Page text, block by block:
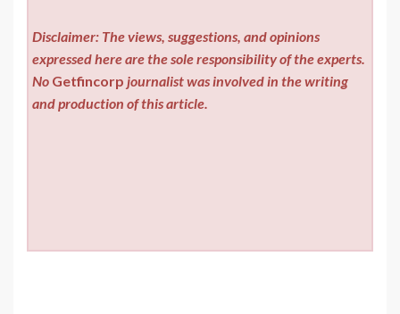
Disclaimer: The views, suggestions, and opinions
expressed here are the sole responsibility of the experts.
No Getfincorp journalist was involved in the writing
and production of this article.